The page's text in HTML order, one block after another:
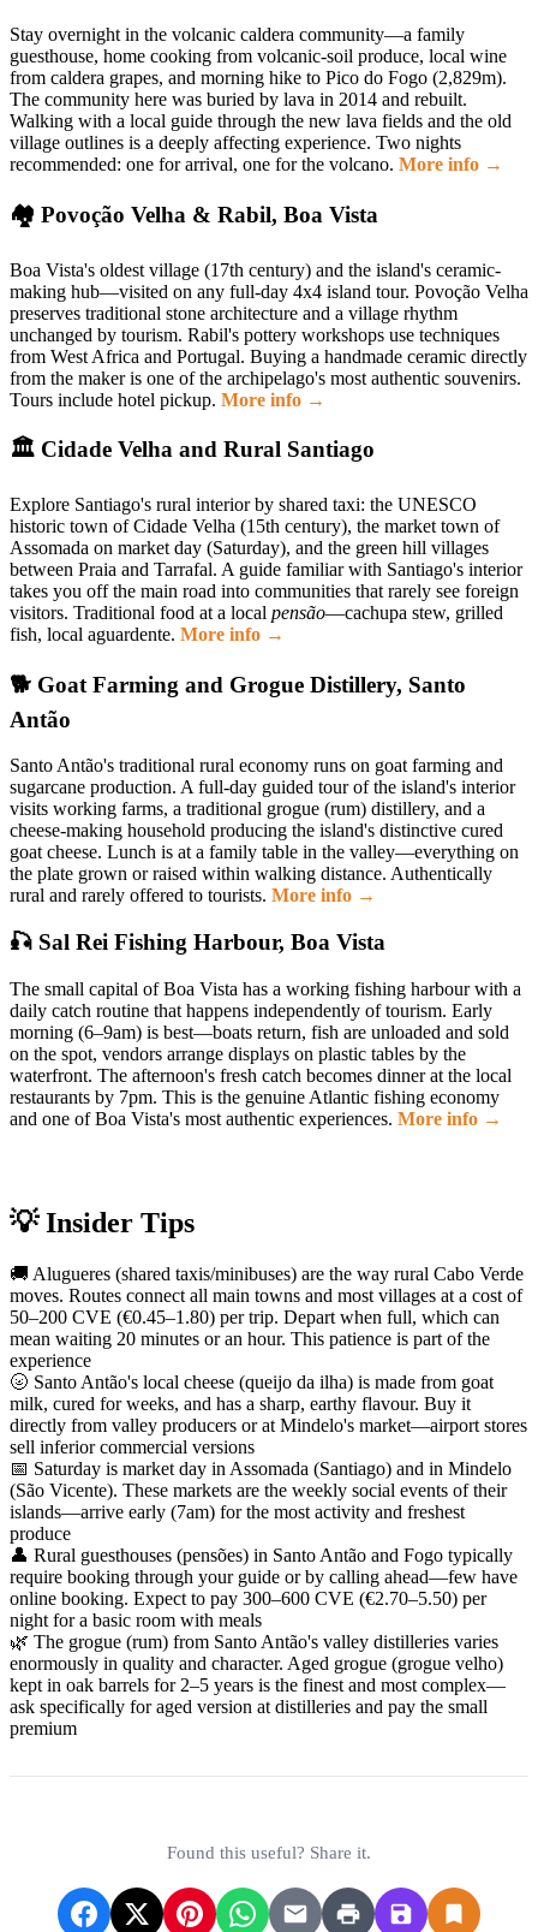
Stay overnight in the volcanic caldera community—a family
guesthouse, home cooking from volcanic-soil produce, local wine
from caldera grapes, and morning hike to Pico do Fogo (2,829m).
The community here was buried by lava in 2014 and rebuilt.
Walking with a local guide through the new lava fields and the old
village outlines is a deeply affecting experience. Two nights
recommended: one for arrival, one for the volcano. More info →
🏘 Povoção Velha & Rabil, Boa Vista
Boa Vista's oldest village (17th century) and the island's ceramic-
making hub—visited on any full-day 4x4 island tour. Povoção Velha
preserves traditional stone architecture and a village rhythm
unchanged by tourism. Rabil's pottery workshops use techniques
from West Africa and Portugal. Buying a handmade ceramic directly
from the maker is one of the archipelago's most authentic souvenirs.
Tours include hotel pickup. More info →
🏛 Cidade Velha and Rural Santiago
Explore Santiago's rural interior by shared taxi: the UNESCO
historic town of Cidade Velha (15th century), the market town of
Assomada on market day (Saturday), and the green hill villages
between Praia and Tarrafal. A guide familiar with Santiago's interior
takes you off the main road into communities that rarely see foreign
visitors. Traditional food at a local pensão—cachupa stew, grilled
fish, local aguardente. More info →
🐕 Goat Farming and Grogue Distillery, Santo
Antão
Santo Antão's traditional rural economy runs on goat farming and
sugarcane production. A full-day guided tour of the island's interior
visits working farms, a traditional grogue (rum) distillery, and a
cheese-making household producing the island's distinctive cured
goat cheese. Lunch is at a family table in the valley—everything on
the plate grown or raised within walking distance. Authentically
rural and rarely offered to tourists. More info →
🎣 Sal Rei Fishing Harbour, Boa Vista
The small capital of Boa Vista has a working fishing harbour with a
daily catch routine that happens independently of tourism. Early
morning (6–9am) is best—boats return, fish are unloaded and sold
on the spot, vendors arrange displays on plastic tables by the
waterfront. The afternoon's fresh catch becomes dinner at the local
restaurants by 7pm. This is the genuine Atlantic fishing economy
and one of Boa Vista's most authentic experiences. More info →
💡 Insider Tips
🚚 Alugueres (shared taxis/minibuses) are the way rural Cabo Verde
moves. Routes connect all main towns and most villages at a cost of
50–200 CVE (€0.45–1.80) per trip. Depart when full, which can
mean waiting 20 minutes or an hour. This patience is part of the
experience
🌝 Santo Antão's local cheese (queijo da ilha) is made from goat
milk, cured for weeks, and has a sharp, earthy flavour. Buy it
directly from valley producers or at Mindelo's market—airport stores
sell inferior commercial versions
📅 Saturday is market day in Assomada (Santiago) and in Mindelo
(São Vicente). These markets are the weekly social events of their
islands—arrive early (7am) for the most activity and freshest
produce
👤 Rural guesthouses (pensões) in Santo Antão and Fogo typically
require booking through your guide or by calling ahead—few have
online booking. Expect to pay 300–600 CVE (€2.70–5.50) per
night for a basic room with meals
🌿 The grogue (rum) from Santo Antão's valley distilleries varies
enormously in quality and character. Aged grogue (grogue velho)
kept in oak barrels for 2–5 years is the finest and most complex—
ask specifically for aged version at distilleries and pay the small
premium
Found this useful? Share it.